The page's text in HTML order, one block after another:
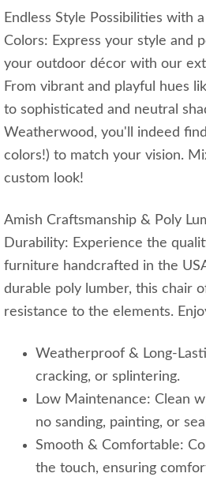
Endless Style Possibilities with
Colors: Express your style and
your outdoor décor with our
From vibrant and playful hues
to sophisticated and neutral
Weatherwood, you'll indeed
colors!) to match your vision.
custom look!
Amish Craftsmanship & Poly
Durability: Experience the
furniture handcrafted in the
durable poly lumber, this chair
resistance to the elements.
Weatherproof & Long-
cracking, or splintering.
Low Maintenance: Clean
no sanding, painting, or
Smooth & Comfortable:
the touch, ensuring